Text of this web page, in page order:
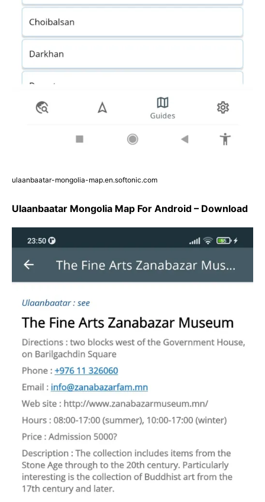
ulaanbaatar-mongolia-map.en.softonic.com
Ulaanbaatar Mongolia Map For Android – Download